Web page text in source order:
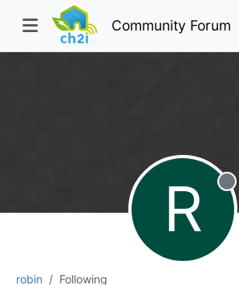
Community Forum
robin Following
R